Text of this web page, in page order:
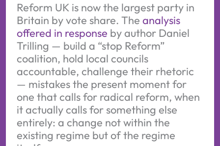
Reform UK is now the largest party in
Britain by vote share. The analysis
offered in response by author Daniel
Trilling — build a “stop Reform”
coalition, hold local councils
accountable, challenge their rhetoric
— mistakes the present moment for
one that calls for radical reform, when
it actually calls for something else
entirely: a change not within the
existing regime but of the regime